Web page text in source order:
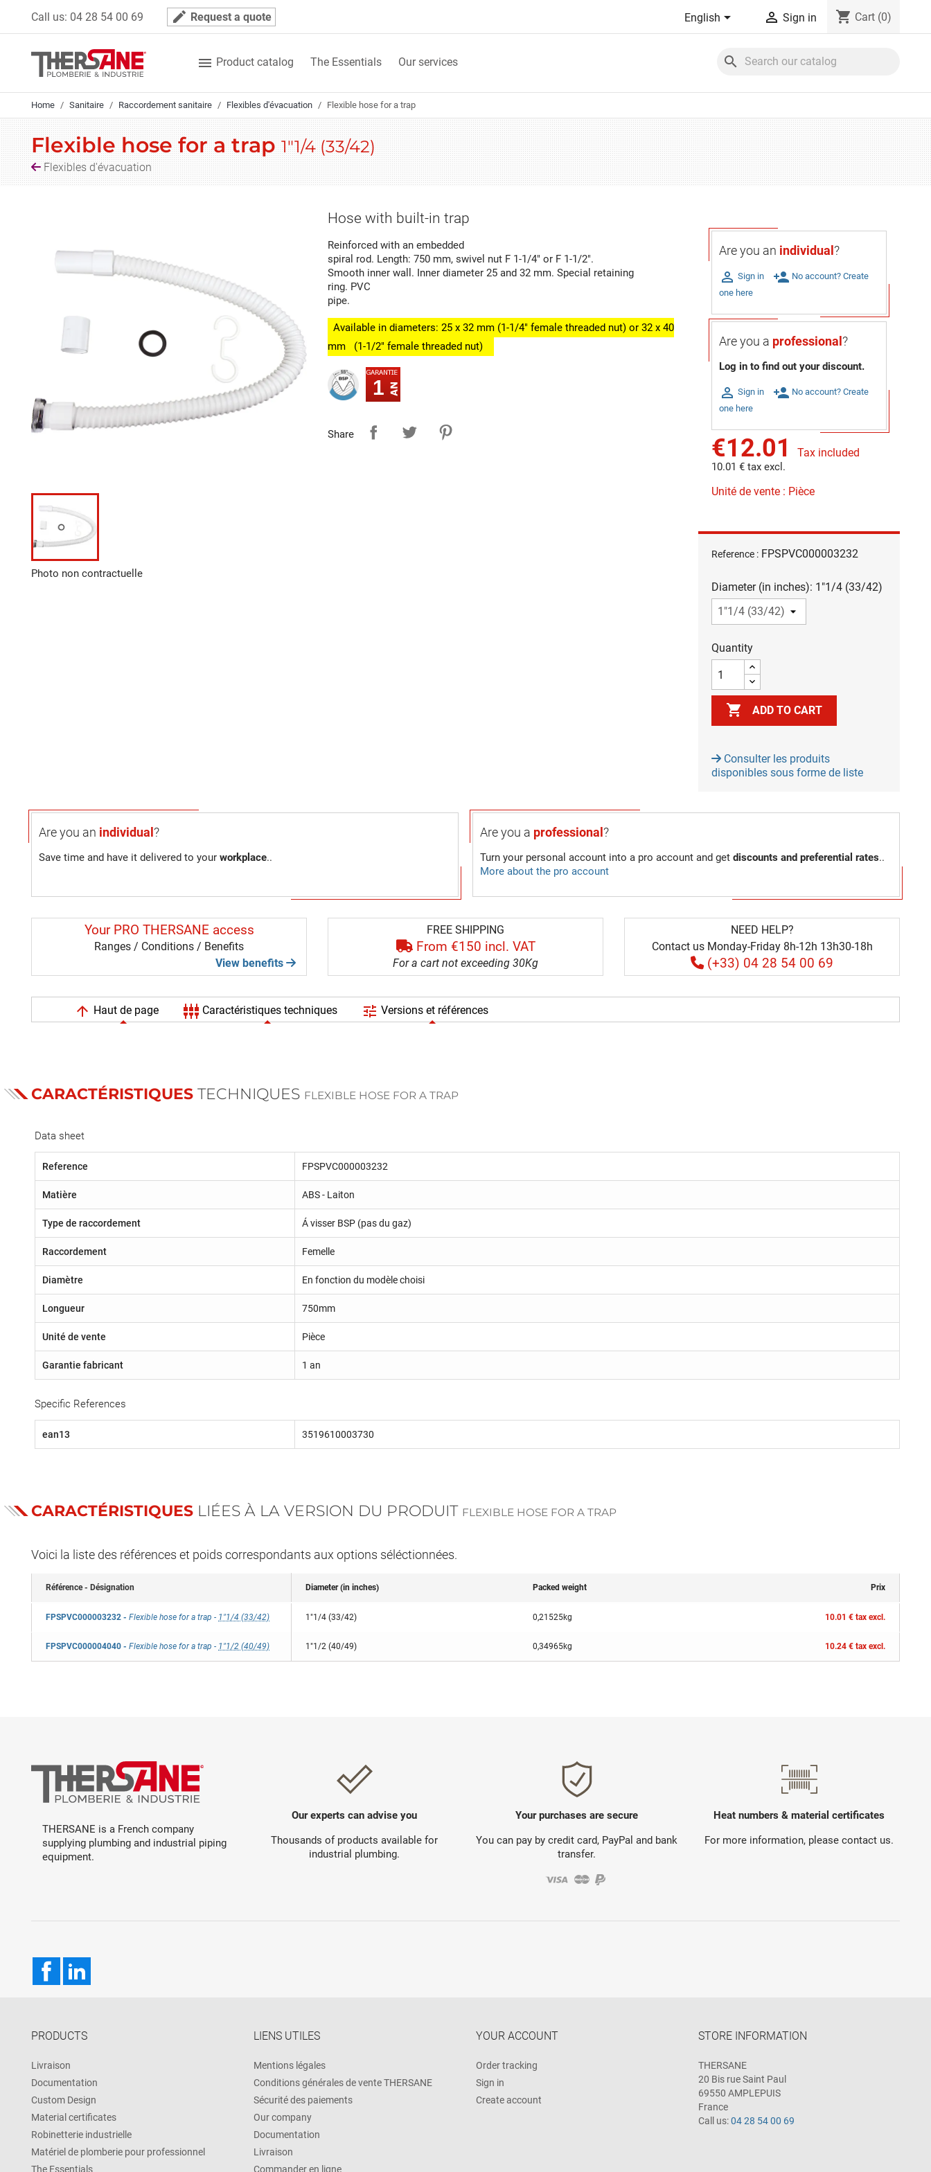
Call us: 04 28 54 00 69 mode_edit Request a quote English  Sign in shopping_cart Cart (0)
 Product catalog The Essentials Our services search
Home Sanitaire Raccordement sanitaire Flexibles d'évacuation Flexible hose for a trap
Flexible hose for a trap1"1/4 (33/42)
Flexibles d'évacuation
Photo non contractuelle
Hose with built-in trap
Reinforced with an embedded
spiral rod. Length: 750 mm, swivel nut F 1-1/4" or F 1-1/2".
Smooth inner wall. Inner diameter 25 and 32 mm. Special retaining
ring. PVC
pipe.
Available in diameters: 25 x 32 mm (1-1/4" female threaded nut) or 32 x 40
mm
(1-1/2" female threaded nut)
1
Share
Are you an individual ?
 Sign in person_add No account? Create
one here
Are you a professional ?
Log in to find out your discount.
 Sign in person_add No account? Create
one here
€12.01 Tax included
10.01 € tax excl.
Unité de vente : Pièce
Reference : FPSPVC000003232
Diameter (in inches): 1"1/4 (33/42)
Quantity
 ADD TO CART
Consulter les produits
disponibles sous forme de liste
Are you an individual ?
Save time and have it delivered to your workplace..
Are you a professional ?
Turn your personal account into a pro account and get discounts and preferential rates..
More about the pro account
Your PRO THERSANE access
Ranges / Conditions / Benefits
View benefits
FREE SHIPPING
From €150 incl. VAT
For a cart not exceeding 30Kg
NEED HELP?
Contact us Monday-Friday 8h-12h 13h30-18h
(+33) 04 28 54 00 69
arrow_upward Haut de page settings_input_component Caractéristiques techniques tune Versions et références
CARACTÉRISTIQUES TECHNIQUES FLEXIBLE HOSE FOR A TRAP
Data sheet
Reference FPSPVC000003232
Matière ABS - Laiton
Type de raccordement Á visser BSP (pas du gaz)
Raccordement Femelle
Diamètre En fonction du modèle choisi
Longueur 750mm
Unité de vente Pièce
Garantie fabricant 1 an
Specific References
ean13 3519610003730
CARACTÉRISTIQUES LIÉES À LA VERSION DU PRODUIT FLEXIBLE HOSE FOR A TRAP
Voici la liste des références et poids correspondants aux options séléctionnées.
Référence - Désignation Diameter (in inches) Packed weight Prix
FPSPVC000003232 - Flexible hose for a trap - 1"1/4 (33/42) 1"1/4 (33/42) 0,21525kg 10.01 € tax excl.
FPSPVC000004040 - Flexible hose for a trap - 1"1/2 (40/49) 1"1/2 (40/49) 0,34965kg 10.24 € tax excl.
THERSANE is a French company
supplying plumbing and industrial piping
equipment.
Our experts can advise you
Thousands of products available for
industrial plumbing.
Your purchases are secure
You can pay by credit card, PayPal and bank
transfer.
Heat numbers & material certificates
For more information, please contact us.
Facebook
PRODUCTS
Livraison
Documentation
Custom Design
Material certificates
Robinetterie industrielle
Matériel de plomberie pour professionnel
The Essentials
LIENS UTILES
Mentions légales
Conditions générales de vente THERSANE
Sécurité des paiements
Our company
Documentation
Livraison
Commander en ligne
YOUR ACCOUNT
Order tracking
Sign in
Create account
STORE INFORMATION
THERSANE
20 Bis rue Saint Paul
69550 AMPLEPUIS
France
Call us:04 28 54 00 69